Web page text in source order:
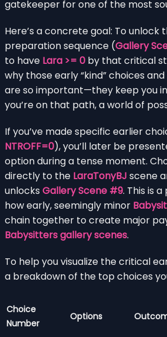
gatekeeper for one of the most
Here’s a concrete goal: To unlock
preparation sequence (Gallery
to have Lara >= 0 by that critical
why those early “kind” choices
are so important—they keep you
you’re on that path, a world of
If you’ve made specific earlier
NTROFF=0), you’ll later be
option during a tense moment.
directly to the LaraTonyBJ scene
unlocks Gallery Scene #9. This is
how early, seemingly minor
chain together to create major
Babysitters gallery scenes.
To help you visualize the critical
a breakdown of the top choices
Choice
Number
Options